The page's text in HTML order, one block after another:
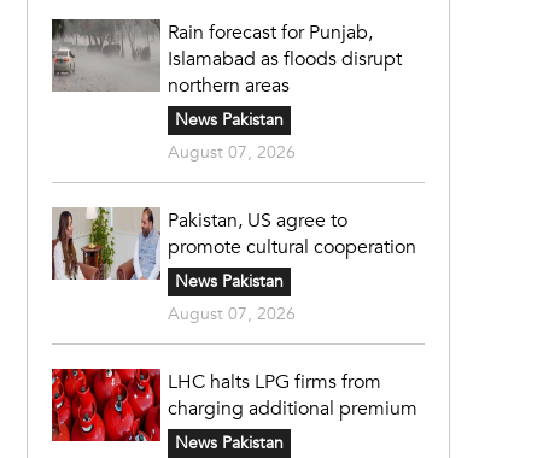
Rain forecast for Punjab,
Islamabad as floods disrupt
northern areas
News Pakistan
August 07, 2026
Pakistan, US agree to
promote cultural cooperation
News Pakistan
August 07, 2026
LHC halts LPG firms from
charging additional premium
News Pakistan